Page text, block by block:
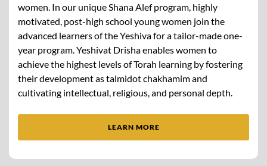
women. In our unique Shana Alef program, highly
motivated, post-high school young women join the
advanced learners of the Yeshiva for a tailor-made one-
year program. Yeshivat Drisha enables women to
achieve the highest levels of Torah learning by fostering
their development as talmidot chakhamim and
cultivating intellectual, religious, and personal depth.
LEARN MORE